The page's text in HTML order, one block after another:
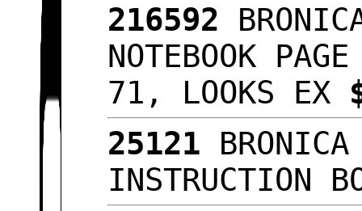
216592
NOTEBOOK
71, LOOKS EX
25121
INSTRUCTION